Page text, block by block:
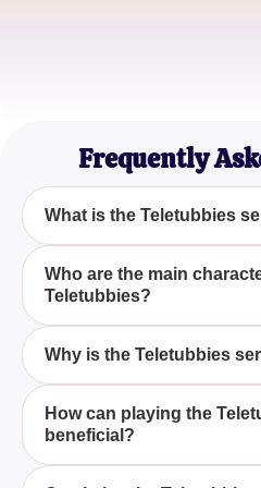
Frequently
What is the Teletubbies
The Teletubbies is an
known for its colorful and
entertain and educate
Who are the main
Teletubbies?
The main characters are
Po, who live in
Why is the Teletubbies
The series gained
music, bright visuals, and
appeal to children.
How can playing the
beneficial?